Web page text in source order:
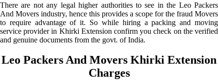
There are not any legal higher authorities to see in the Leo Packers
And Movers industry, hence this provides a scope for the fraud Movers
to require advantage of it. So while hiring a packing and moving
service provider in Khirki Extension confirm you check on the verified
and genuine documents from the govt. of India.
Leo Packers And Movers Khirki Extension
Charges